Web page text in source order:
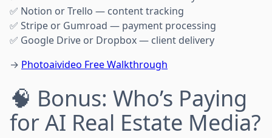
✅ Notion or Trello — content tracking
✅ Stripe or Gumroad — payment processing
✅ Google Drive or Dropbox — client delivery
→ Photoaivideo Free Walkthrough
🧠 Bonus: Who’s Paying
for AI Real Estate Media?